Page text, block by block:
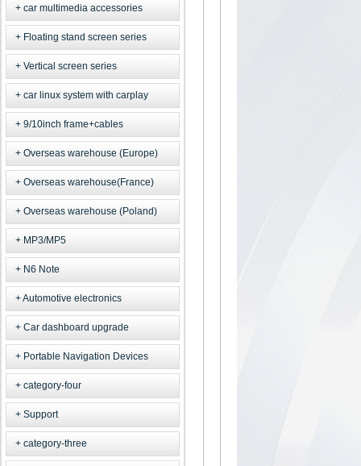
car multimedia accessories
Floating stand screen series
Vertical screen series
car linux system with carplay
9/10inch frame+cables
Overseas warehouse (Europe)
Overseas warehouse(France)
Overseas warehouse (Poland)
MP3/MP5
N6 Note
Automotive electronics
Car dashboard upgrade
Portable Navigation Devices
category-four
Support
category-three